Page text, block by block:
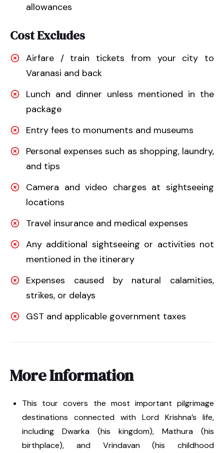
allowances
Cost Excludes
Airfare / train tickets from your city to
Varanasi and back
Lunch and dinner unless mentioned in the
package
Entry fees to monuments and museums
Personal expenses such as shopping, laundry,
and tips
Camera and video charges at sightseeing
locations
Travel insurance and medical expenses
Any additional sightseeing or activities not
mentioned in the itinerary
Expenses caused by natural calamities,
strikes, or delays
GST and applicable government taxes
More Information
This tour covers the most important pilgrimage
destinations connected with Lord Krishna’s life,
including Dwarka (his kingdom), Mathura (his
birthplace), and Vrindavan (his childhood